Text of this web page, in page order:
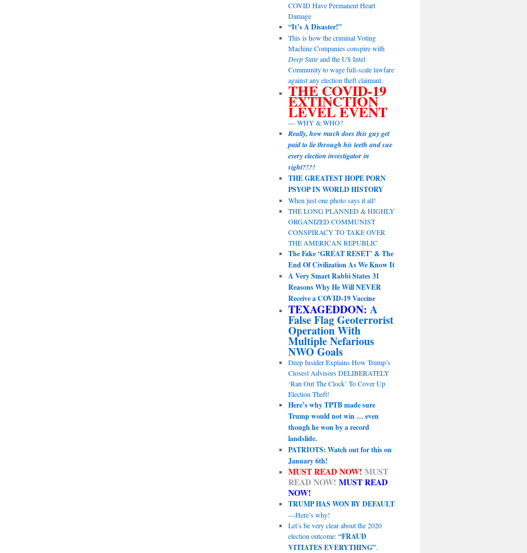
COVID Have Permanent Heart
Damage
“It’s A Disaster!”
This is how the criminal Voting
Machine Companies conspire with
Deep Stateand the US Intel
Community to wage full-scale lawfare
against any election theft claimant.
THE COVID-19
EXTINCTION
LEVEL EVENT
— WHY & WHO?
Really, how much does this guy get
paid to lie through his teeth and sue
every election investigator in
sight?!?!
THE GREATEST HOPE PORN
PSYOP IN WORLD HISTORY
When just one photo says it all!
THE LONG PLANNED & HIGHLY
ORGANIZED COMMUNIST
CONSPIRACY TO TAKE OVER
THE AMERICAN REPUBLIC
The Fake ‘GREAT RESET’ & The
End Of Civilization As We Know It
A Very Smart Rabbi States 31
Reasons Why He Will NEVER
Receive a COVID-19 Vaccine
TEXAGEDDON: A
False Flag Geoterrorist
Operation With
Multiple Nefarious
NWO Goals
Deep Insider Explains How Trump’s
Closest Advisors DELIBERATELY
‘Ran Out The Clock’ To Cover Up
Election Theft!
Here’s why TPTB made sure
Trump would not win … even
though he won by a record
landslide.
PATRIOTS: Watch out for this on
January 6th!
MUST READ NOW! MUST
READ NOW! MUST READ
NOW!
TRUMP HAS WON BY DEFAULT
—Here’s why!
Let’s be very clear about the 2020
election outcome:“FRAUD
VITIATES EVERYTHING”.